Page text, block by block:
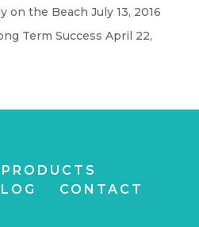
on the Beach July 13, 2016
Term Success April 22,
PRODUCTS
CONTACT